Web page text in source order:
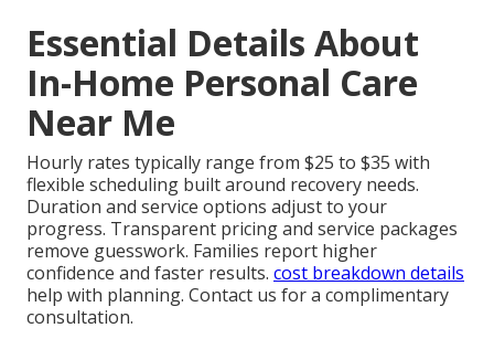
Essential Details About
In-Home Personal Care
Near Me
Hourly rates typically range from $25 to $35 with
flexible scheduling built around recovery needs.
Duration and service options adjust to your
progress. Transparent pricing and service packages
remove guesswork. Families report higher
confidence and faster results. cost breakdown details
help with planning. Contact us for a complimentary
consultation.